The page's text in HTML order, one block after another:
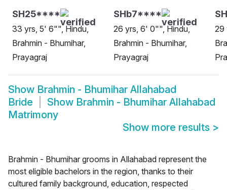
SH25****
33 yrs, 5' 6"", Hindu,
Brahmin - Bhumihar,
Prayagraj
SHb7****
26 yrs, 6' 0"", Hindu,
Brahmin - Bhumihar,
Prayagraj
29
Show Brahmin - Bhumihar Allahabad
Bride
Show Brahmin - Bhumihar Allahabad
Matrimony
Show more results >
Brahmin - Bhumihar grooms in Allahabad represent the
most eligible bachelors in the region, thanks to their
cultured family background, education, respected